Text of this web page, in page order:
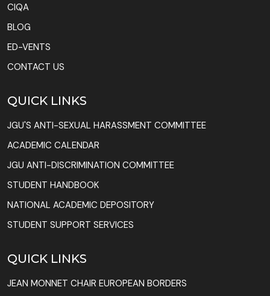
CIQA
BLOG
ED-VENTS
CONTACT US
QUICK LINKS
JGU'S ANTI-SEXUAL HARASSMENT COMMITTEE
ACADEMIC CALENDAR
JGU ANTI-DISCRIMINATION COMMITTEE
STUDENT HANDBOOK
NATIONAL ACADEMIC DEPOSITORY
STUDENT SUPPORT SERVICES
QUICK LINKS
JEAN MONNET CHAIR EUROPEAN BORDERS